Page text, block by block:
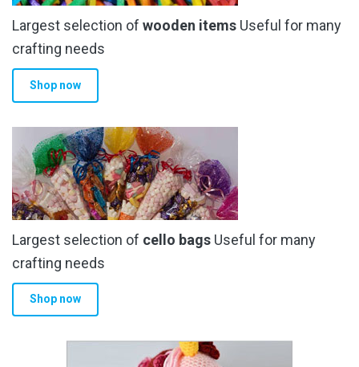
Largest selection of wooden items Useful for many
crafting needs
Shop now
Largest selection of cello bags Useful for many
crafting needs
Shop now